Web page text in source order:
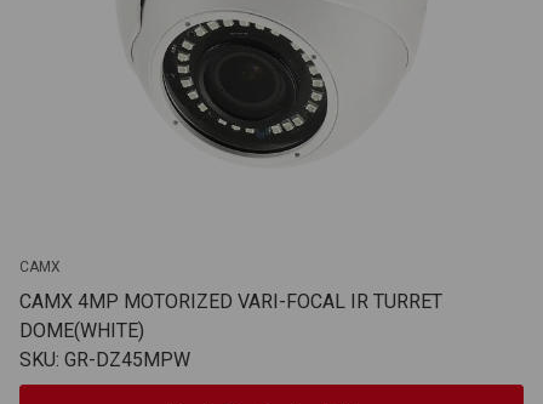
CAMX
CAMX 4MP MOTORIZED VARI-FOCAL IR TURRET
DOME(WHITE)
SKU: GR-DZ45MPW